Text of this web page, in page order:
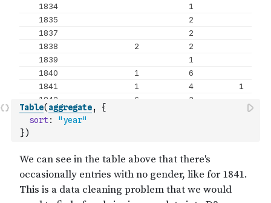
Table( aggregate,
{
sort:
"year"
})